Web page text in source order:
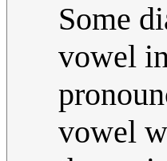
Some
vowel
vowel